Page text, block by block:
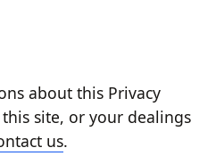
about this Privacy
site, or your dealings
us.